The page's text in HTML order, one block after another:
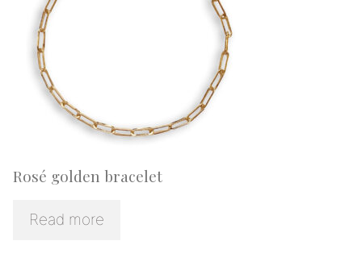
Rosé golden bracelet
Read more